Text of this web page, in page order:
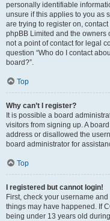
personally identifiable
unsure if this applies to you as
are trying to register on,
phpBB Limited and the owners
not a point of contact for legal
question “Who do I contact
board?”.
Top
Why can’t I register?
It is possible a board
visitors from signing up. A
address or disallowed the
board administrator for
Top
I registered but cannot login!
First, check your username
things may have happened. If
being under 13 years old